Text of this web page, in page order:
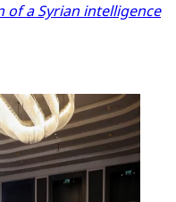
of a Syrian intelligence